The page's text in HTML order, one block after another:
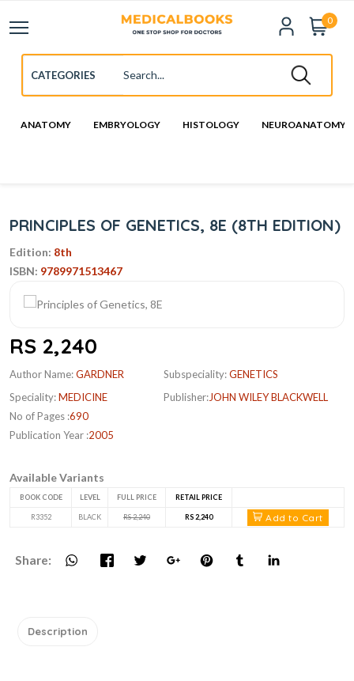
0
ANATOMY EMBRYOLOGY HISTOLOGY NEUROANATOMY
PRINCIPLES OF GENETICS, 8E (8TH EDITION)
Edition: 8th
ISBN: 9789971513467
RS 2,240
Author Name:GARDNER
Speciality:MEDICINE
No of Pages :690
Publication Year :2005
Subspeciality:GENETICS
Publisher:JOHN WILEY BLACKWELL
Available Variants
BOOK CODE LEVEL FULL PRICE RETAIL PRICE
R3352 BLACK RS 2,240 RS 2,240 Add to Cart
Share:
Description